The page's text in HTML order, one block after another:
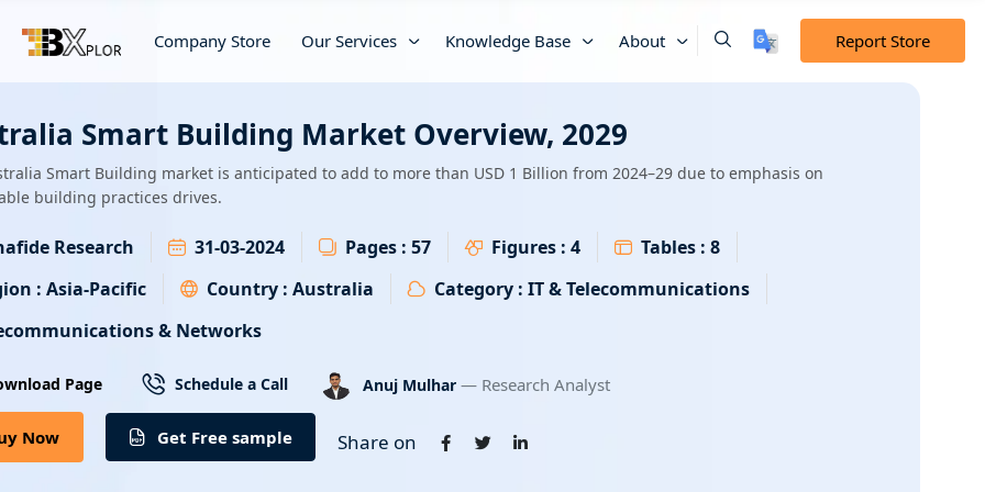
Company Store Our Services Knowledge Base About Report Store
Smart Building Market Overview, 2029
Smart Building market is anticipated to add to more than USD 1 Billion from 2024–29 due to emphasis on
building practices drives.
Research 31-03-2024 Pages : 57 Figures : 4 Tables : 8
: Asia-Pacific Country : Australia Category : IT & Telecommunications
& Networks
Page Schedule a Call Anuj Mulhar — Research Analyst
Now Get Free sample Share on